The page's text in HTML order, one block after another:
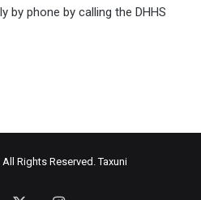
by phone by calling the DHHS
Rights Reserved.Taxuni